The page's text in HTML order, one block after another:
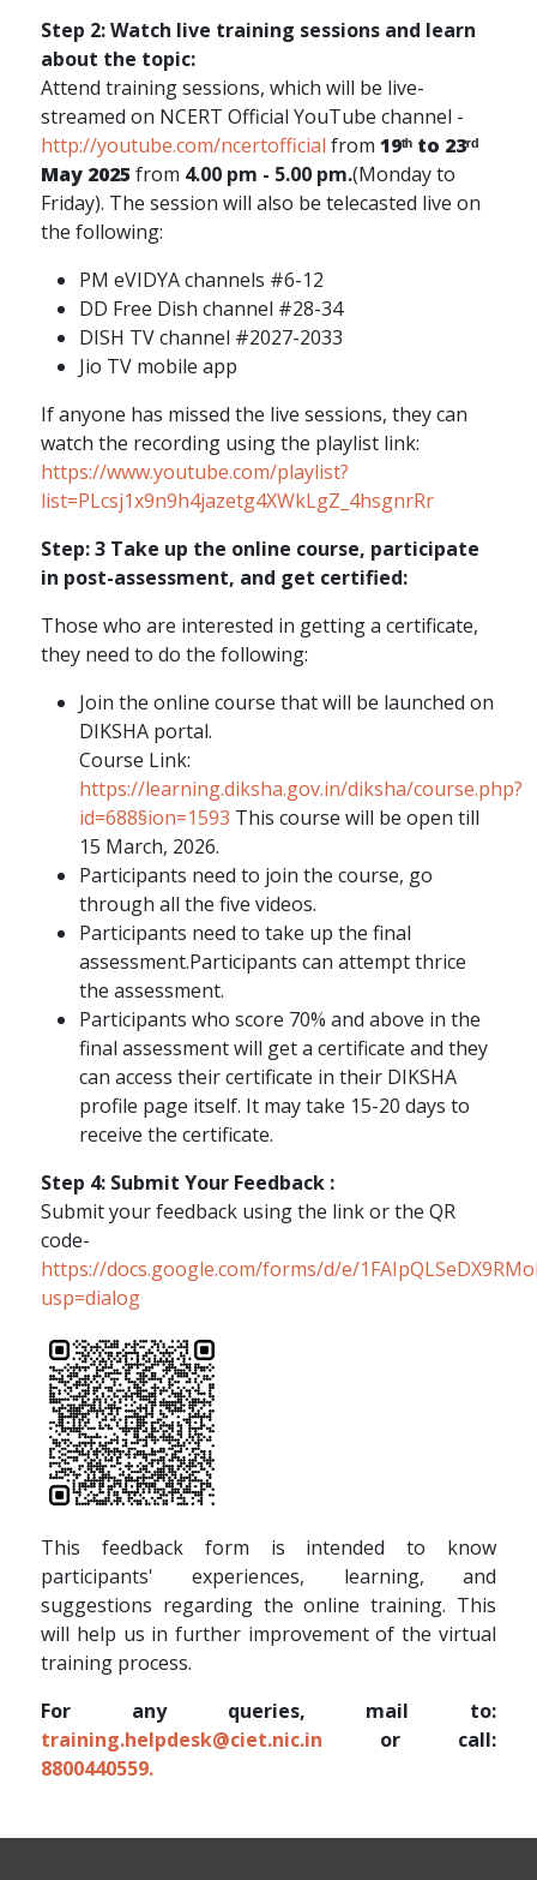
Step 2: Watch live training sessions and learn
about the topic:
Attend training sessions, which will be live-
streamed on NCERT Official YouTube channel -
http://youtube.com/ncertofficial from 19ᵗʰ to 23ʳᵈ
May 2025 from 4.00 pm - 5.00 pm.(Monday to
Friday). The session will also be telecasted live on
the following:
PM eVIDYA channels #6-12
DD Free Dish channel #28-34
DISH TV channel #2027-2033
Jio TV mobile app
If anyone has missed the live sessions, they can
watch the recording using the playlist link:
https://www.youtube.com/playlist?
list=PLcsj1x9n9h4jazetg4XWkLgZ_4hsgnrRr
Step: 3 Take up the online course, participate
in post-assessment, and get certified:
Those who are interested in getting a certificate,
they need to do the following:
Join the online course that will be launched on
DIKSHA portal.
Course Link:
https://learning.diksha.gov.in/diksha/course.php?
id=688§ion=1593 This course will be open till
15 March, 2026.
Participants need to join the course, go
through all the five videos.
Participants need to take up the final
assessment.Participants can attempt thrice
the assessment.
Participants who score 70% and above in the
final assessment will get a certificate and they
can access their certificate in their DIKSHA
profile page itself. It may take 15-20 days to
receive the certificate.
Step 4: Submit Your Feedback :
Submit your feedback using the link or the QR
code-
https://docs.google.com/forms/d/e/
usp=dialog
This feedback form is intended to know
participants' experiences, learning, and
suggestions regarding the online training. This
will help us in further improvement of the virtual
training process.
For any queries, mail to:
training.helpdesk@ciet.nic.in or call:
8800440559.